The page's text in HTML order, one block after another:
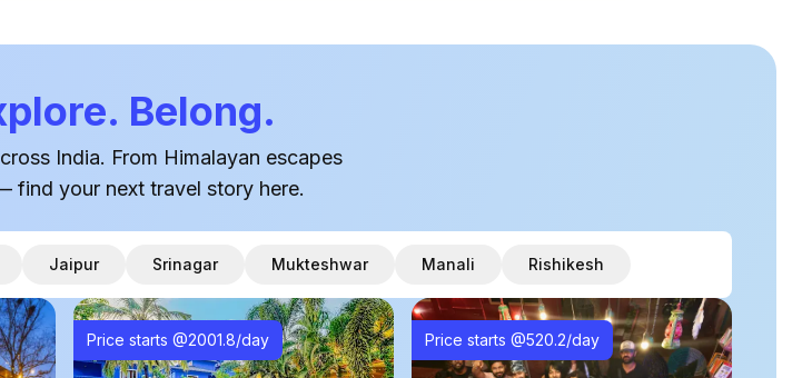
Belong.
India. From Himalayan escapes
find your next travel story here.
Jaipur Srinagar Mukteshwar Manali Rishikesh
Price starts @2001.8/day Price starts @520.2/day